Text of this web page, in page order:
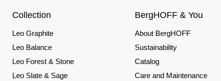
Collection
Leo Graphite
Leo Balance
Leo Forest & Stone
Leo Slate & Sage
BergHOFF & You
About BergHOFF
Sustainability
Catalog
Care and Maintenance